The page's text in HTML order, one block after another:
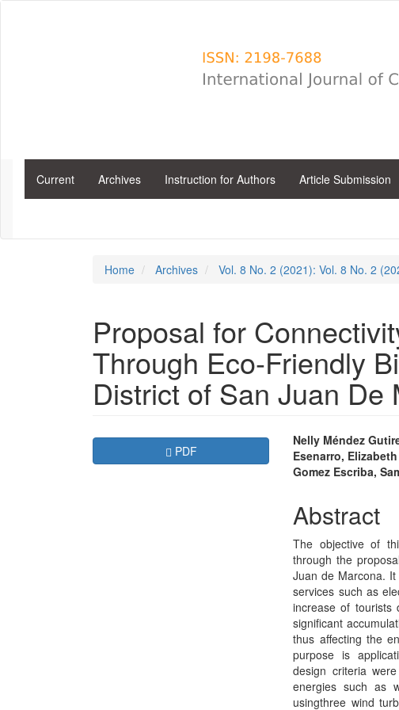
Current Archives Instruction for Authors Article Submission
Home Archives Vol. 8 No. 2 (2021): Vol. 8 No. 2
Proposal for
Through Eco-Friendly
District of San Juan De
Article
Sidebar
Requires Subscription
PDF Main
Article
Nelly Méndez
Esenarro,
Gomez Escriba,
Abstract
The objective of
through the
Juan de Marcona.
services such as
increase of tourists
significant
thus affecting the
purpose is
design criteria
energies such as
usingthree wind